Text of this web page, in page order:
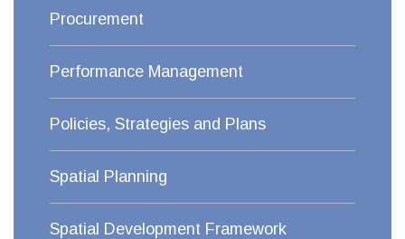
Procurement
Performance Management
Policies, Strategies and Plans
Spatial Planning
Spatial Development Framework